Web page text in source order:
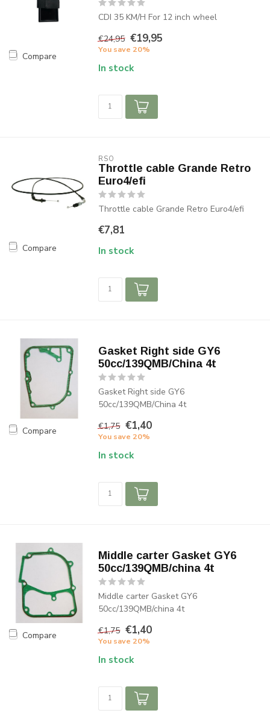
Compare
CDI 35 KM/H For 12 inch wheel
€24,95 €19,95
You save 20%
In stock
Compare
RSO
Throttle cable Grande Retro
Euro4/efi
Throttle cable Grande Retro Euro4/efi
€7,81
In stock
Compare
Gasket Right side GY6
50cc/139QMB/China 4t
Gasket Right side GY6
50cc/139QMB/China 4t
€1,75 €1,40
You save 20%
In stock
Compare
Middle carter Gasket GY6
50cc/139QMB/china 4t
Middle carter Gasket GY6
50cc/139QMB/china 4t
€1,75 €1,40
You save 20%
In stock